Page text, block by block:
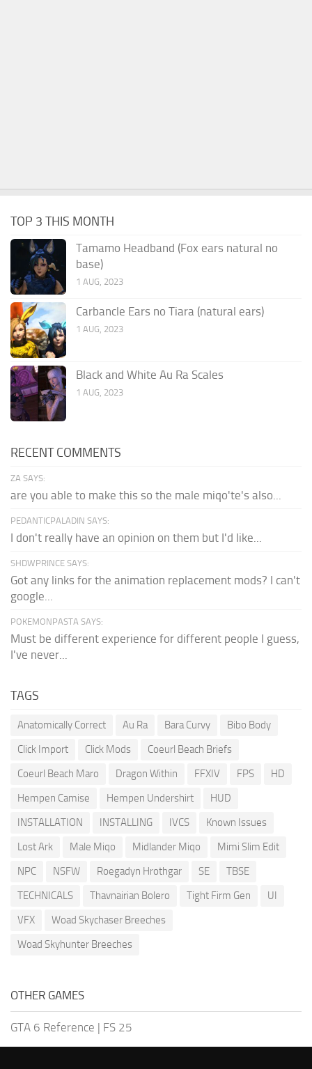
TOP 3 THIS MONTH
Tamamo Headband (Fox ears natural no
base)
1 AUG, 2023
Carbancle Ears no Tiara (natural ears)
1 AUG, 2023
Black and White Au Ra Scales
1 AUG, 2023
RECENT COMMENTS
ZA SAYS:
are you able to make this so the male miqo'te's also...
PEDANTICPALADIN SAYS:
I don't really have an opinion on them but I'd like...
SHDWPRINCE SAYS:
Got any links for the animation replacement mods? I can't
google...
POKEMONPASTA SAYS:
Must be different experience for different people I guess,
I've never...
TAGS
Anatomically Correct Au Ra Bara Curvy
Bibo Body
Click Import
Click Mods
Coeurl Beach Briefs
Coeurl Beach Maro
Dragon Within FFXIV FPS
HD
Hempen Camise
Hempen Undershirt
HUD
INSTALLATION
INSTALLING IVCS
Known Issues
Lost Ark
Male Miqo Midlander Miqo
Mimi Slim Edit
NPC
NSFW Roegadyn Hrothgar SE
TBSE
TECHNICALS
Thavnairian Bolero Tight Firm Gen
UI
VFX
Woad Skychaser Breeches
Woad Skyhunter Breeches
OTHER GAMES
GTA 6 Reference | FS 25